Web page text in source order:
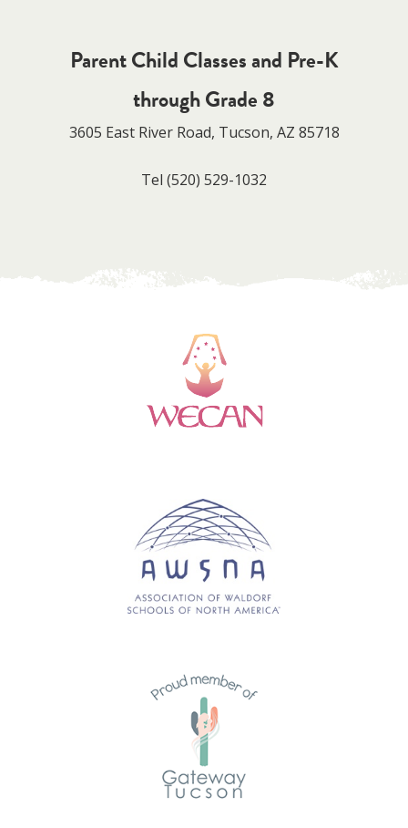
Parent Child Classes and Pre-K
through Grade 8
3605 East River Road, Tucson, AZ 85718
Tel (520) 529-1032